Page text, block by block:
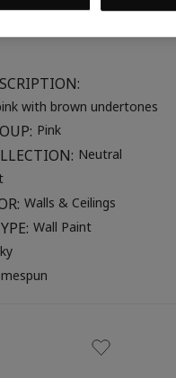
with brown undertones
Pink
Neutral
Walls & Ceilings
Wall Paint